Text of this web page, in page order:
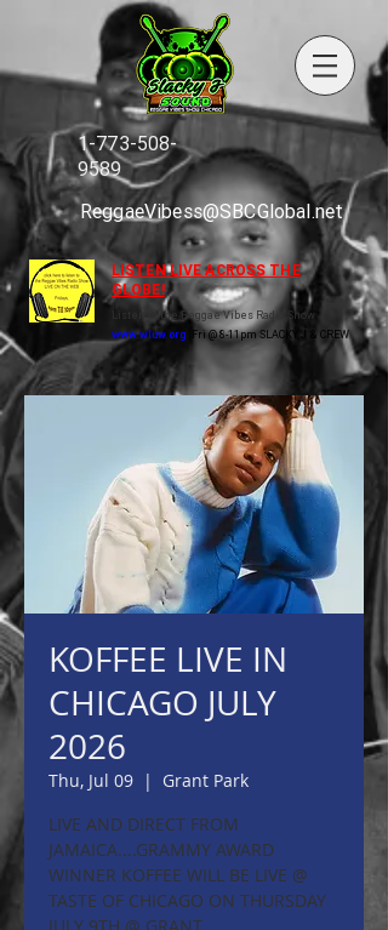
1-773-508-
9589
ReggaeVibess@SBCGlobal.net
LISTEN LIVE ACROSS THE
GLOBE!
Listen to the Reggae Vibes Radio Show
www.wluw.org Fri @ 8-11pm SLACKY J & CREW
KOFFEE LIVE IN
CHICAGO JULY
2026
Thu, Jul 09
  |
Grant Park
LIVE AND DIRECT FROM
JAMAICA....GRAMMY AWARD
WINNER KOFFEE WILL BE LIVE @
TASTE OF CHICAGO ON THURSDAY